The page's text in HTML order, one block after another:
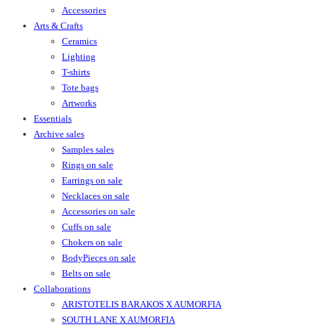
Accessories
Arts & Crafts
Ceramics
Lighting
T-shirts
Tote bags
Artworks
Essentials
Archive sales
Samples sales
Rings on sale
Earrings on sale
Necklaces on sale
Accessories on sale
Cuffs on sale
Chokers on sale
BodyPieces on sale
Belts on sale
Collaborations
ARISTOTELIS BARAKOS X AUMORFIA
SOUTH LANE X AUMORFIA